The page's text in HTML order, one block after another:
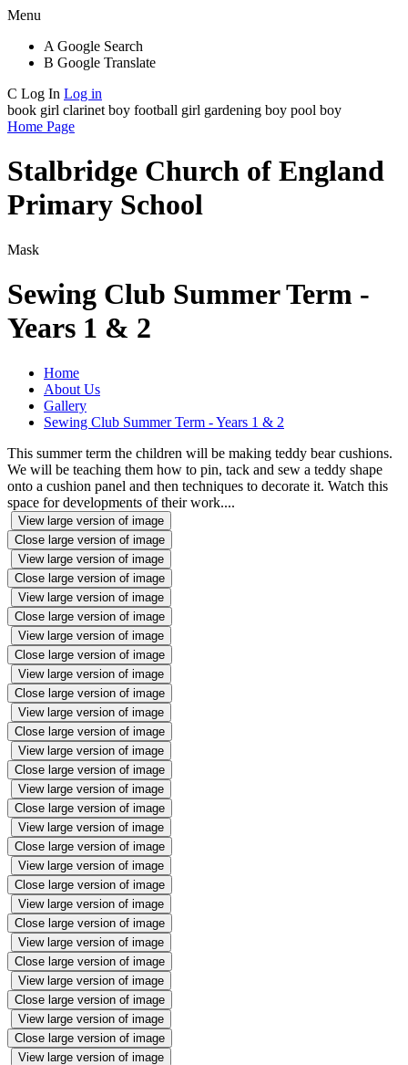
Menu
A Google Search
B Google Translate
C Log In Log in
book girl clarinet boy football girl gardening boy pool boy
Home Page
Stalbridge Church of England
Primary School
Mask
Sewing Club Summer Term -
Years 1 & 2
Home
About Us
Gallery
Sewing Club Summer Term - Years 1 & 2
This summer term the children will be making teddy bear cushions.
We will be teaching them how to pin, tack and sew a teddy shape
onto a cushion panel and then techniques to decorate it. Watch this
space for developments of their work....
View large version of image
Close large version of image
View large version of image
Close large version of image
View large version of image
Close large version of image
View large version of image
Close large version of image
View large version of image
Close large version of image
View large version of image
Close large version of image
View large version of image
Close large version of image
View large version of image
Close large version of image
View large version of image
Close large version of image
View large version of image
Close large version of image
View large version of image
Close large version of image
View large version of image
Close large version of image
View large version of image
Close large version of image
View large version of image
Close large version of image
View large version of image